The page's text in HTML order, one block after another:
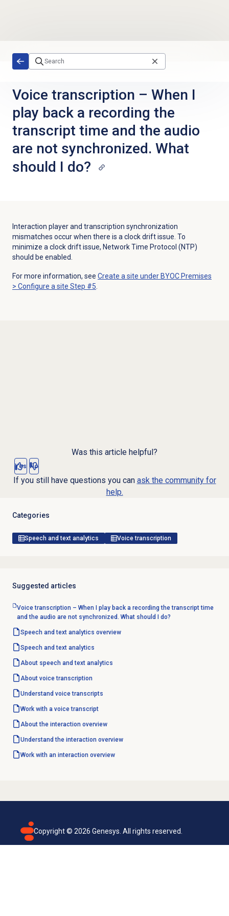
Voice transcription – When I
play back a recording the
transcript time and the audio
are not synchronized. What
should I do?
Interaction player and transcription synchronization
mismatches occur when there is a clock driftissue . To
minimize a clock drift issue, Network Time Protocol (NTP)
should be enabled.
For more information, see Create a site under BYOC Premises
> Configure a site Step #5
Was this article helpful?
Yes No
If you still have questions you can ask the community for
help.
Categories
Speech and text analytics Voice transcription
Suggested articles
Voice transcription – When I play back a recording the transcript time
and the audio are not synchronized. What should I do?
Speech and text analytics overview
Speech and text analytics
About speech and text analytics
About voice transcription
Understand voice transcripts
Work with a voice transcript
About the interaction overview
Understand the interaction overview
Work with an interaction overview
Copyright © 2026 Genesys. All rights reserved.